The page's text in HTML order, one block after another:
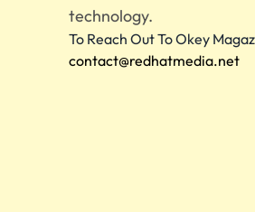
technology.
To Reach Out To Okey
contact@redhatmedia.net